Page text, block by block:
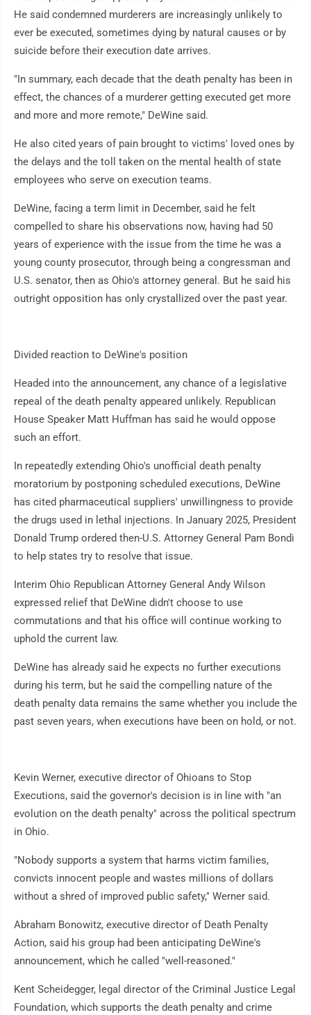
He said condemned murderers are increasingly unlikely to
ever be executed, sometimes dying by natural causes or by
suicide before their execution date arrives.
"In summary, each decade that the death penalty has been in
effect, the chances of a murderer getting executed get more
and more and more remote," DeWine said.
He also cited years of pain brought to victims' loved ones by
the delays and the toll taken on the mental health of state
employees who serve on execution teams.
DeWine, facing a term limit in December, said he felt
compelled to share his observations now, having had 50
years of experience with the issue from the time he was a
young county prosecutor, through being a congressman and
U.S. senator, then as Ohio's attorney general. But he said his
outright opposition has only crystallized over the past year.
Divided reaction to DeWine's position
Headed into the announcement, any chance of a legislative
repeal of the death penalty appeared unlikely. Republican
House Speaker Matt Huffman has said he would oppose
such an effort.
In repeatedly extending Ohio's unofficial death penalty
moratorium by postponing scheduled executions, DeWine
has cited pharmaceutical suppliers' unwillingness to provide
the drugs used in lethal injections. In January 2025, President
Donald Trump ordered then-U.S. Attorney General Pam Bondi
to help states try to resolve that issue.
Interim Ohio Republican Attorney General Andy Wilson
expressed relief that DeWine didn't choose to use
commutations and that his office will continue working to
uphold the current law.
DeWine has already said he expects no further executions
during his term, but he said the compelling nature of the
death penalty data remains the same whether you include the
past seven years, when executions have been on hold, or not.
Kevin Werner, executive director of Ohioans to Stop
Executions, said the governor's decision is in line with "an
evolution on the death penalty" across the political spectrum
in Ohio.
"Nobody supports a system that harms victim families,
convicts innocent people and wastes millions of dollars
without a shred of improved public safety," Werner said.
Abraham Bonowitz, executive director of Death Penalty
Action, said his group had been anticipating DeWine's
announcement, which he called "well-reasoned."
Kent Scheidegger, legal director of the Criminal Justice Legal
Foundation, which supports the death penalty and crime